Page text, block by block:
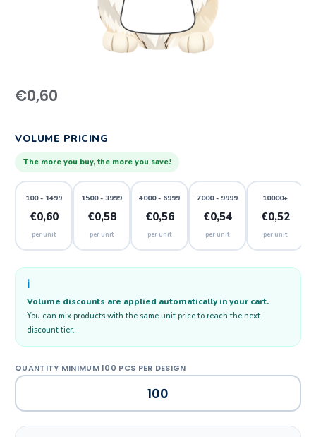
€0,60
VOLUME PRICING
The more you buy, the more you save!
100 - 1499
€0,60
per unit
1500 - 3999
€0,58
per unit
4000 - 6999
€0,56
per unit
7000 - 9999
€0,54
per unit
10000+
€0,52
per unit
ℹ️
Volume discounts are applied automatically in your cart.
You can mix products with the same unit price to reach the next
discount tier.